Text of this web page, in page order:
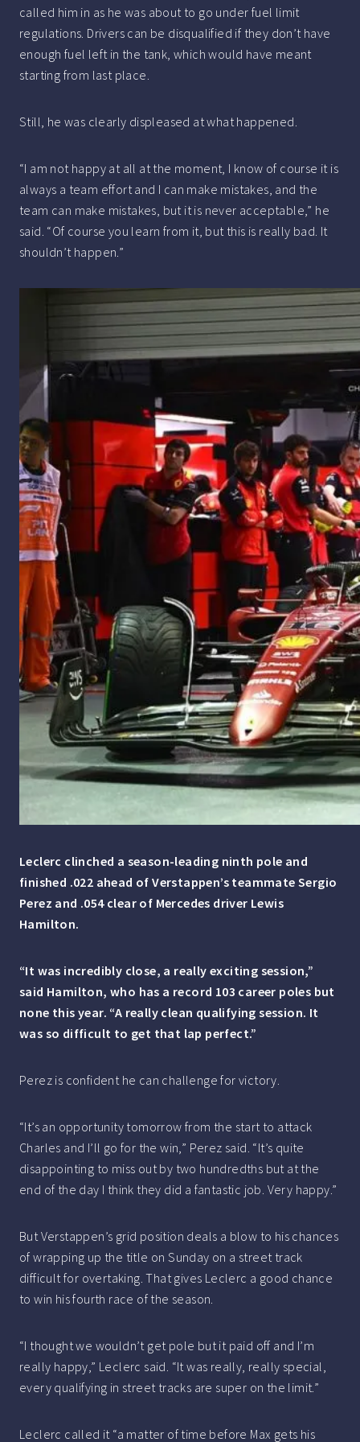
called him in as he was about to go under fuel limit
regulations. Drivers can be disqualified if they don’t have
enough fuel left in the tank, which would have meant
starting from last place.
Still, he was clearly displeased at what happened.
“I am not happy at all at the moment, I know of course it is
always a team effort and I can make mistakes, and the
team can make mistakes, but it is never acceptable,” he
said. “Of course you learn from it, but this is really bad. It
shouldn’t happen.”
Leclerc clinched a season-leading ninth pole and
finished .022 ahead of Verstappen’s teammate Sergio
Perez and .054 clear of Mercedes driver Lewis
Hamilton.
“It was incredibly close, a really exciting session,”
said Hamilton, who has a record 103 career poles but
none this year. “A really clean qualifying session. It
was so difficult to get that lap perfect.”
Perez is confident he can challenge for victory.
“It’s an opportunity tomorrow from the start to attack
Charles and I’ll go for the win,” Perez said. “It’s quite
disappointing to miss out by two hundredths but at the
end of the day I think they did a fantastic job. Very happy.”
But Verstappen’s grid position deals a blow to his chances
of wrapping up the title on Sunday on a street track
difficult for overtaking. That gives Leclerc a good chance
to win his fourth race of the season.
“I thought we wouldn’t get pole but it paid off and I’m
really happy,” Leclerc said. “It was really, really special,
every qualifying in street tracks are super on the limit.”
Leclerc called it “a matter of time before Max gets his